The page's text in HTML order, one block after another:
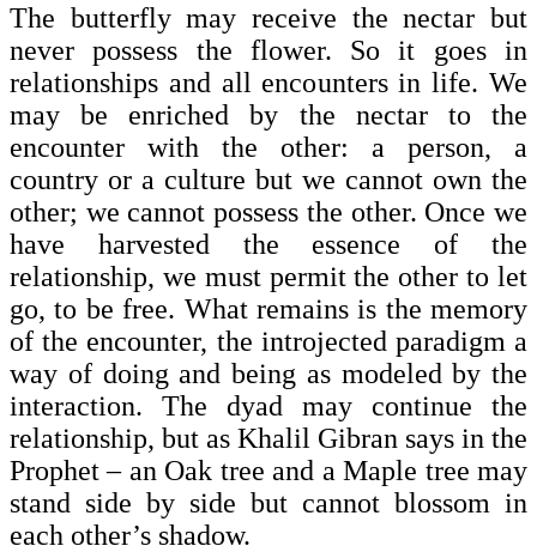
The butterfly may receive the nectar but
never possess the flower. So it goes in
relationships and all encounters in life. We
may be enriched by the nectar to the
encounter with the other: a person, a
country or a culture but we cannot own the
other; we cannot possess the other. Once we
have harvested the essence of the
relationship, we must permit the other to let
go, to be free. What remains is the memory
of the encounter, the introjected paradigm a
way of doing and being as modeled by the
interaction. The dyad may continue the
relationship, but as Khalil Gibran says in the
Prophet – an Oak tree and a Maple tree may
stand side by side but cannot blossom in
each other’s shadow.